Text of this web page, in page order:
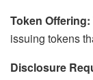
Token Offering:
issuing tokens
Disclosure